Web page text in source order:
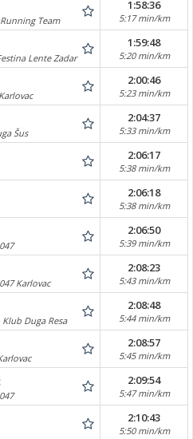
Team
1:58:36
5:17 min/km
Lente Zadar
1:59:48
5:20 min/km
2:00:46
5:23 min/km
Šus
2:04:37
5:33 min/km
2:06:17
5:38 min/km
2:06:18
5:38 min/km
2:06:50
5:39 min/km
Karlovac
2:08:23
5:43 min/km
Duga Resa
2:08:48
5:44 min/km
2:08:57
5:45 min/km
2:09:54
5:47 min/km
2:10:43
5:50 min/km